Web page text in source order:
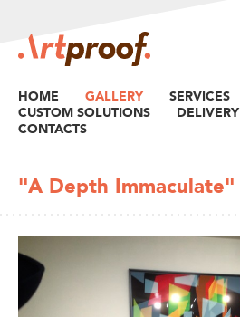
HOME GALLERY
SERVICES
CUSTOM SOLUTIONS
DELIVERY
CONTACTS
"A Depth Immaculate"